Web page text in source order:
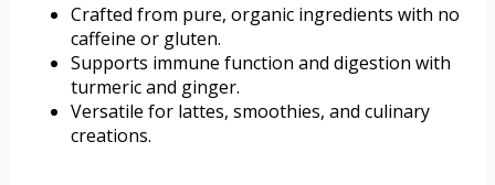
Crafted from pure, organic ingredients with no
caffeine or gluten.
Supports immune function and digestion with
turmeric and ginger.
Versatile for lattes, smoothies, and culinary
creations.